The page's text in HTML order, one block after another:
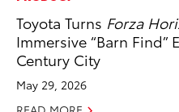
Toyota Turns Forza
Immersive “Barn Find”
Century City
May 29, 2026